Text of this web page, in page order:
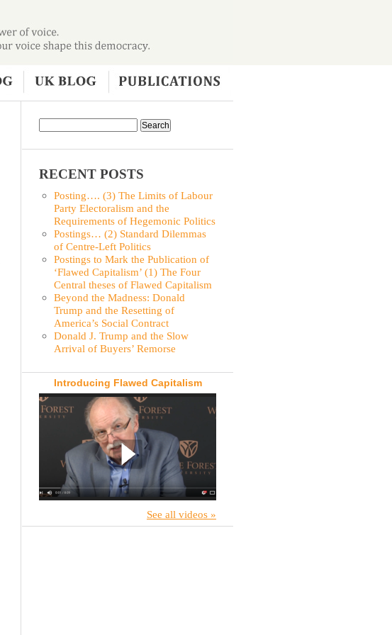
RECENT POSTS
Posting…. (3) The Limits of Labour
Party Electoralism and the
Requirements of Hegemonic Politics
Postings… (2) Standard Dilemmas
of Centre-Left Politics
Postings to Mark the Publication of
‘Flawed Capitalism’ (1) The Four
Central theses of Flawed Capitalism
Beyond the Madness: Donald
Trump and the Resetting of
America’s Social Contract
Donald J. Trump and the Slow
Arrival of Buyers’ Remorse
Introducing Flawed Capitalism
See all videos »